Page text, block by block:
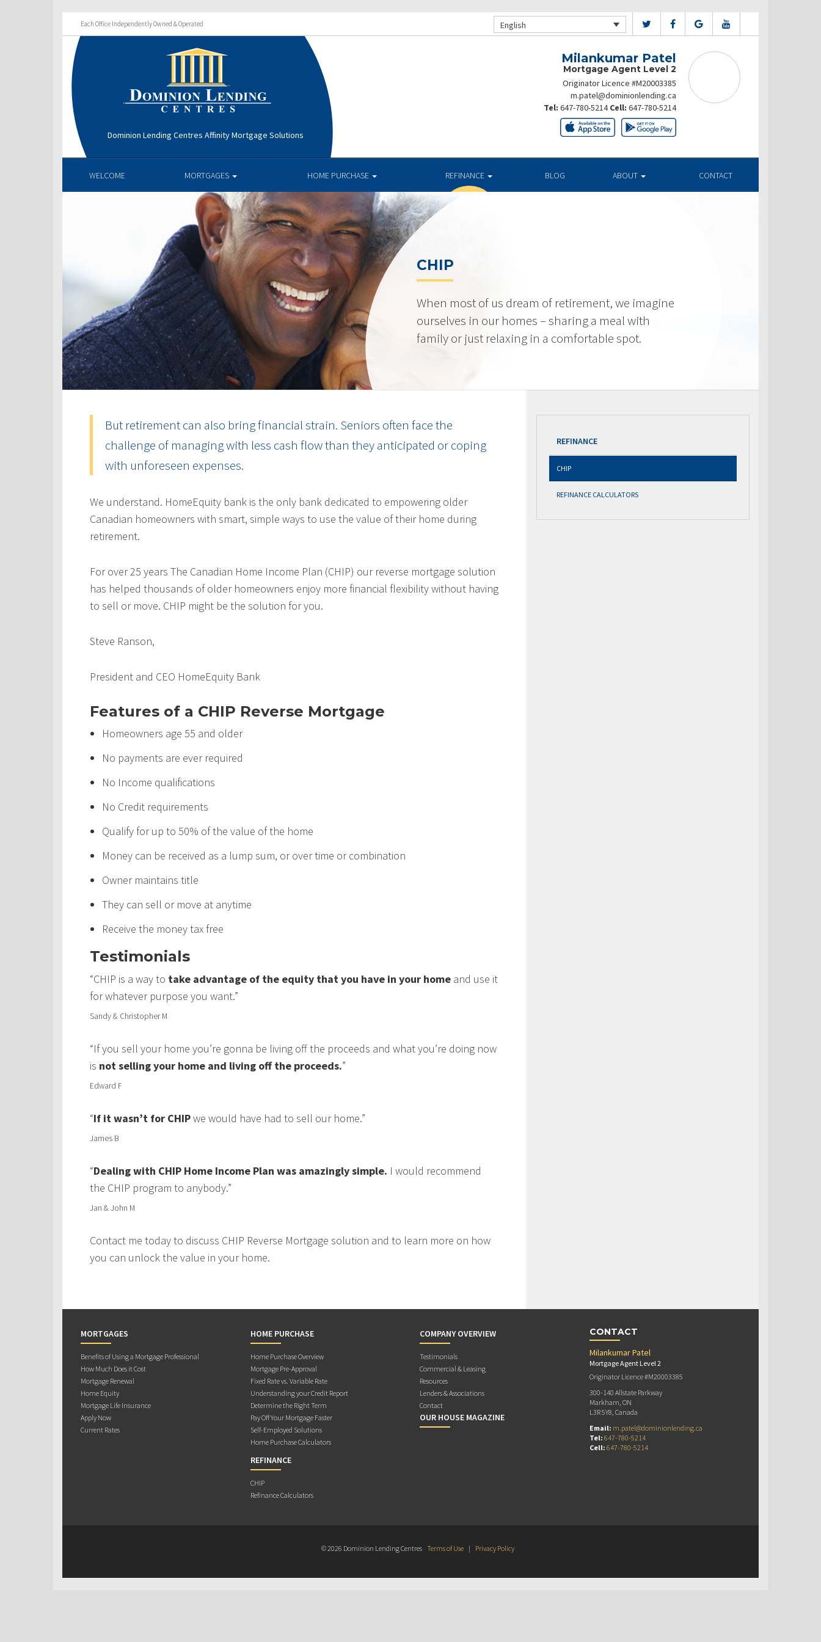
Each Office Independently Owned & Operated English
Dominion Lending Centres Affinity Mortgage Solutions
Milankumar Patel
Mortgage Agent Level 2
Originator Licence #M20003385
m.patel@dominionlending.ca
Tel: 647-780-5214 Cell: 647-780-5214
WELCOME MORTGAGES HOME PURCHASE REFINANCE BLOG ABOUT CONTACT
CHIP
When most of us dream of retirement, we imagine
ourselves in our homes – sharing a meal with
family or just relaxing in a comfortable spot.
But retirement can also bring financial strain. Seniors often face the
challenge of managing with less cash flow than they anticipated or coping
with unforeseen expenses.
We understand. HomeEquity bank is the only bank dedicated to empowering older
Canadian homeowners with smart, simple ways to use the value of their home during
retirement.
For over 25 years The Canadian Home Income Plan (CHIP) our reverse mortgage solution
has helped thousands of older homeowners enjoy more financial flexibility without having
to sell or move. CHIP might be the solution for you.
Steve Ranson,
President and CEO HomeEquity Bank
Features of a CHIP Reverse Mortgage
Homeowners age 55 and older
No payments are ever required
No Income qualifications
No Credit requirements
Qualify for up to 50% of the value of the home
Money can be received as a lump sum, or over time or combination
Owner maintains title
They can sell or move at anytime
Receive the money tax free
Testimonials
“CHIP is a way to take advantage of the equity that you have in your home and use it
for whatever purpose you want.”
Sandy & Christopher M
“If you sell your home you’re gonna be living off the proceeds and what you’re doing now
is not selling your home and living off the proceeds.”
Edward F
“If it wasn’t for CHIPwe would have had to sell our home.”
James B
“Dealing with CHIP Home Income Plan was amazingly simple. I would recommend
the CHIP program to anybody.”
Jan & John M
Contact me today to discuss CHIP Reverse Mortgage solution and to learn more on how
you can unlock the value in your home.
REFINANCE
CHIP
REFINANCE CALCULATORS
MORTGAGES
Benefits of Using a Mortgage Professional
How Much Does it Cost
Mortgage Renewal
Home Equity
Mortgage Life Insurance
Apply Now
Current Rates
HOME PURCHASE
Home Purchase Overview
Mortgage Pre-Approval
Fixed Rate vs. Variable Rate
Understanding your Credit Report
Determine the Right Term
Pay Off Your Mortgage Faster
Self-Employed Solutions
Home Purchase Calculators
REFINANCE
CHIP
Refinance Calculators
COMPANY OVERVIEW
Testimonials
Commercial & Leasing
Resources
Lenders & Associations
Contact
OUR HOUSE MAGAZINE
CONTACT
Milankumar Patel
Mortgage Agent Level 2
Originator Licence #M20003385
300-140 Allstate Parkway
Markham, ON
L3R 5Y8, Canada
Email: m.patel@dominionlending.ca
Tel: 647-780-5214
Cell: 647-780-5214
© 2026 Dominion Lending Centres Terms of Use | Privacy Policy